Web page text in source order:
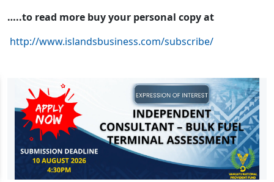
…..to read more buy your personal copy at
http://www.islandsbusiness.com/subscribe/